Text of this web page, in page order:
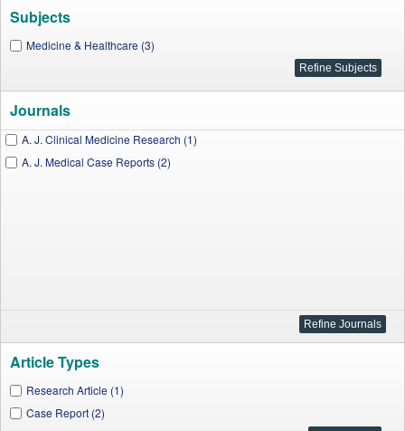
Subjects
Medicine & Healthcare (3)
Journals
A. J. Clinical Medicine Research (1)
A. J. Medical Case Reports (2)
Article Types
Research Article (1)
Case Report (2)